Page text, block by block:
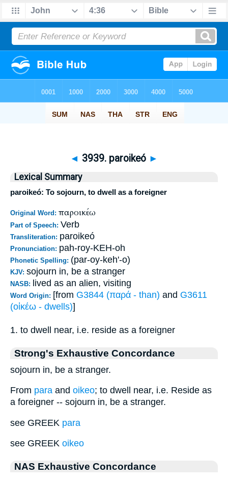
◄ 3939. paroikeó ►
Lexical Summary
paroikeó: To sojourn, to dwell as a foreigner
Original Word: παροικέω
Part of Speech: Verb
Transliteration: paroikeó
Pronunciation: pah-roy-KEH-oh
Phonetic Spelling: (par-oy-keh'-o)
KJV: sojourn in, be a stranger
NASB: lived as an alien, visiting
Word Origin: [from G3844 (παρά - than) and G3611
(οἰκέω - dwells)]
1. to dwell near, i.e. reside as a foreigner
Strong's Exhaustive Concordance
sojourn in, be a stranger.
From para and oikeo; to dwell near, i.e. Reside as
a foreigner -- sojourn in, be a stranger.
see GREEK para
see GREEK oikeo
NAS Exhaustive Concordance